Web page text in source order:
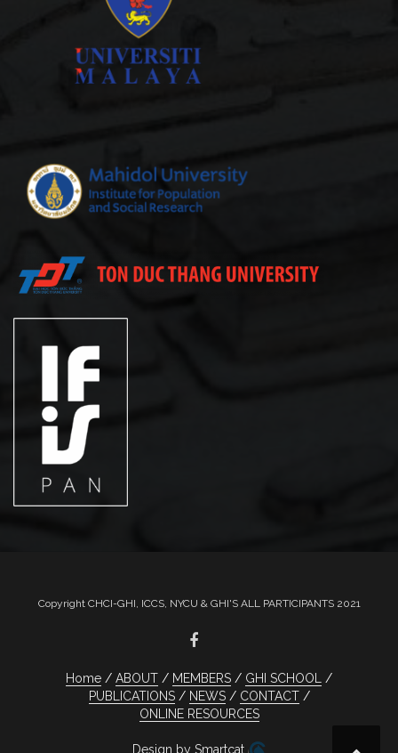
Copyright CHCI-GHI, ICCS, NYCU & GHI'S ALL PARTICIPANTS 2021
Home ABOUT MEMBERS
GHI SCHOOL
PUBLICATIONS
NEWS
CONTACT
ONLINE RESOURCES
Design by Smartcat